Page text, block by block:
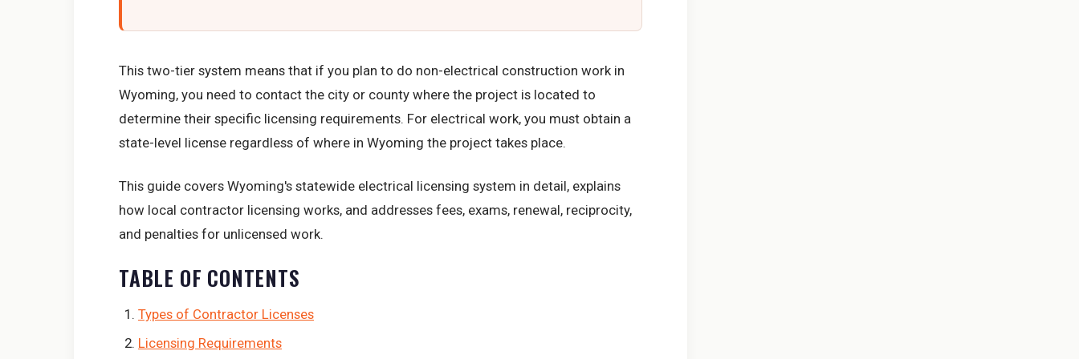
This two-tier system means that if you plan to do non-electrical construction work in
Wyoming, you need to contact the city or county where the project is located to
determine their specific licensing requirements. For electrical work, you must obtain a
state-level license regardless of where in Wyoming the project takes place.
This guide covers Wyoming's statewide electrical licensing system in detail, explains
how local contractor licensing works, and addresses fees, exams, renewal, reciprocity,
and penalties for unlicensed work.
TABLE OF CONTENTS
Types of Contractor Licenses
Licensing Requirements